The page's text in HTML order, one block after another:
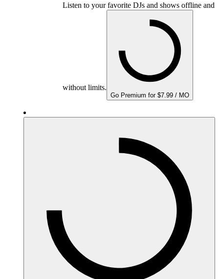
Listen to your favorite DJs and shows offline and
without limits.
Go Premium for $7.99 / MO